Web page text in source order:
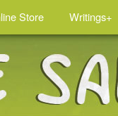
Store Writings+